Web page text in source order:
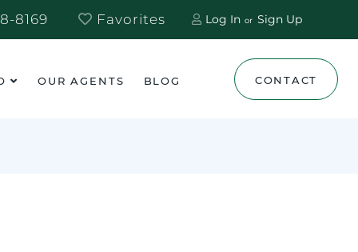
Log In Sign Up
8169 Favorites
OUR AGENTS BLOG CONTACT